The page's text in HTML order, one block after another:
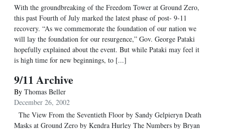
With the groundbreaking of the Freedom Tower at Ground Zero,
this past Fourth of July marked the latest phase of post- 9-11
recovery. “As we commemorate the foundation of our nation we
will lay the foundation for our resurgence,” Gov. George Pataki
hopefully explained about the event. But while Pataki may feel it
is high time for new beginnings, to [...]
9/11 Archive
By Thomas Beller
December 26, 2002
The View From the Seventieth Floor by Sandy Gelpieryn Death
Masks at Ground Zero by Kendra Hurley The Numbers by Bryan